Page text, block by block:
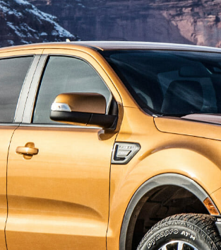
Ford of Atlanta
Content Creation